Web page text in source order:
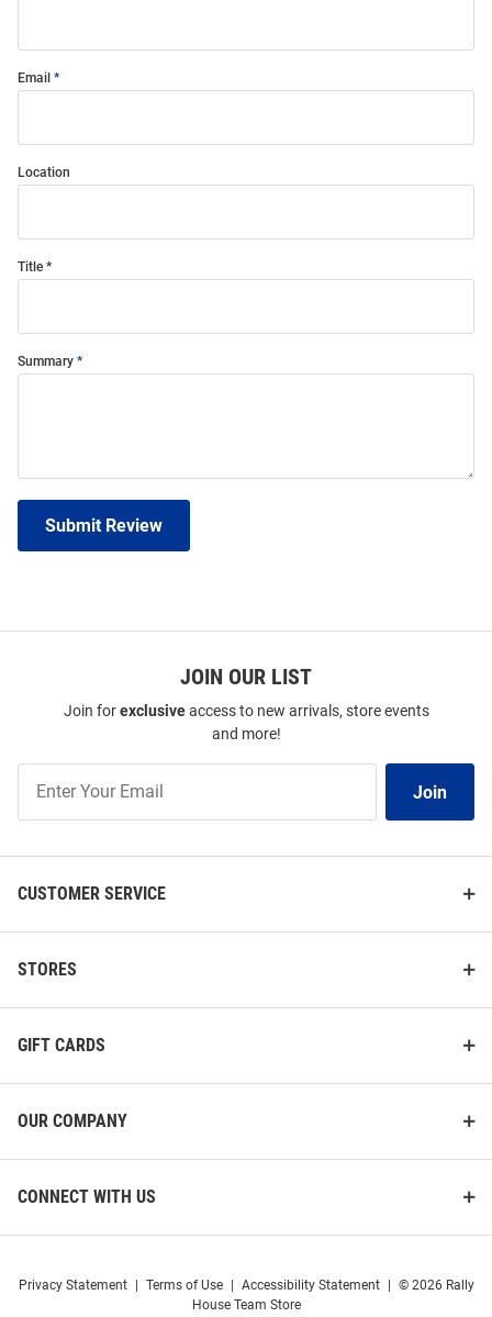
Email
Location
Title
Summary
Submit Review
JOIN OUR LIST
Join forexclusiveaccess to new arrivals, store events
and more!
Our
Join
CUSTOMER SERVICE
STORES
GIFT CARDS
OUR COMPANY
CONNECT WITH US
Privacy Statement Terms of Use Accessibility Statement
© 2026 Rally
House Team Store